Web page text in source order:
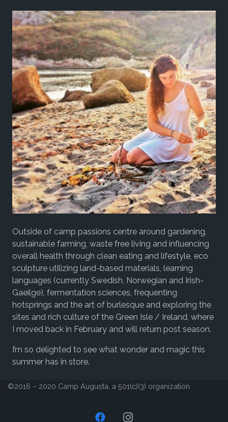
Outside of camp passions centre around gardening,
sustainable farming, waste free living and influencing
overall health through clean eating and lifestyle, eco
sculpture utilizing land-based materials, learning
languages (currently Swedish, Norwegian and Irish-
Gaeilge), fermentation sciences, frequenting
hotsprings and the art of burlesque and exploring the
sites and rich culture of the Green Isle / Ireland, where
I moved back in February and will return post season.
I’m so delighted to see what wonder and magic this
summer has in store.
©2016 – 2020 Camp Augusta, a 501(c)(3) organization